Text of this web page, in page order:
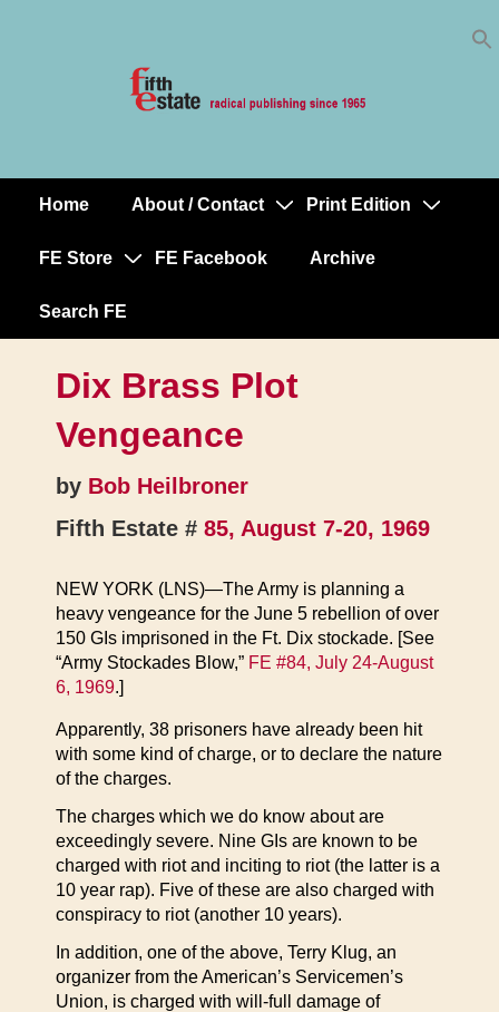
MainHome About / Contact Print Edition
FE Store FE Facebook Archive
Search FE
Dix Brass Plot
Vengeance
by Bob Heilbroner
Fifth Estate # 85, August 7-20, 1969
NEW YORK (LNS)—The Army is planning a
heavy vengeance for the June 5 rebellion of over
150 GIs imprisoned in the Ft. Dix stockade. [See
“Army Stockades Blow,” FE #84, July 24-August
6, 1969.]
Apparently, 38 prisoners have already been hit
with some kind of charge, or to declare the nature
of the charges.
The charges which we do know about are
exceedingly severe. Nine GIs are known to be
charged with riot and inciting to riot (the latter is a
10 year rap). Five of these are also charged with
conspiracy to riot (another 10 years).
In addition, one of the above, Terry Klug, an
organizer from the American’s Servicemen’s
Union, is charged with will-full damage of